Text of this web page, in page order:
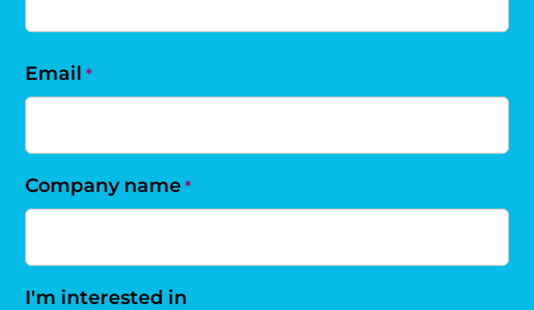
Email *
Company name *
I'm interested in